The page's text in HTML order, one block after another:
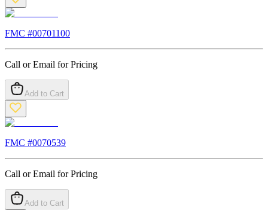
FMC #00701100
Call or Email for Pricing
Add to Cart
FMC #0070539
Call or Email for Pricing
Add to Cart